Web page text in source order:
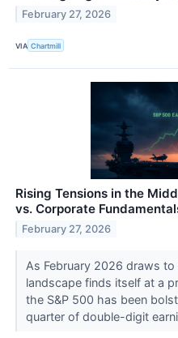
February 27, 2026
VIA Chartmill
Rising Tensions in the
vs. Corporate
February 27, 2026
As February 2026 draws
landscape finds itself at a
the S&P 500 has been
quarter of double-digit